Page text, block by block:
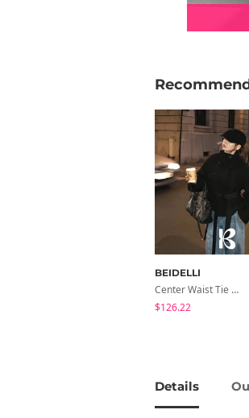
BEIDELLI
Center Waist Tie Wool Short Coat
$126.22
Details